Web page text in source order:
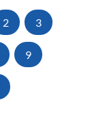
2 3
9